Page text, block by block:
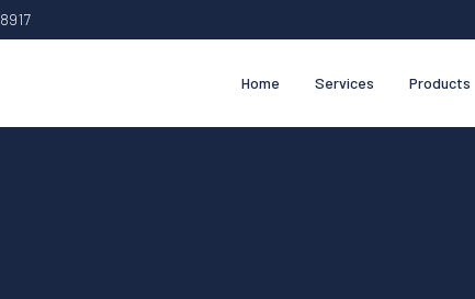
Home Services Products